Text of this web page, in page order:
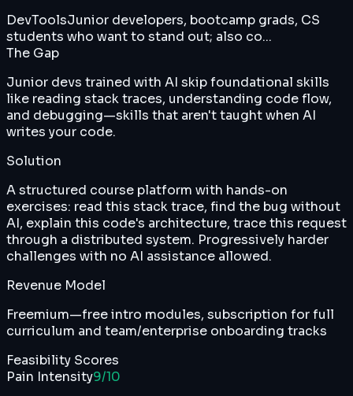
DevToolsJunior developers, bootcamp grads, CS
students who want to stand out; also co...
The Gap
Junior devs trained with AI skip foundational skills
like reading stack traces, understanding code flow,
and debugging—skills that aren't taught when AI
writes your code.
Solution
A structured course platform with hands-on
exercises: read this stack trace, find the bug without
AI, explain this code's architecture, trace this request
through a distributed system. Progressively harder
challenges with no AI assistance allowed.
Revenue Model
Freemium—free intro modules, subscription for full
curriculum and team/enterprise onboarding tracks
Feasibility Scores
Pain Intensity9/10